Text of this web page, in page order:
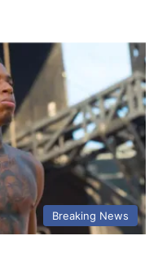
Breaking News